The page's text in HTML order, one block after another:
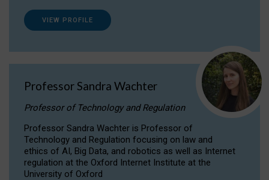
VIEW PROFILE
Professor Sandra Wachter
Professor of Technology and Regulation
Professor Sandra Wachter is Professor of
Technology and Regulation focusing on law and
ethics of AI, Big Data, and robotics as well as Internet
regulation at the Oxford Internet Institute at the
University of Oxford